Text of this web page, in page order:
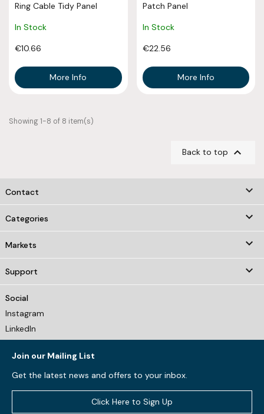
Ring Cable Tidy Panel
In Stock
€10.66
More Info
Patch Panel
In Stock
€22.56
More Info
Showing 1-8 of 8 item(s)
Back to top 
Contact keyboard_arrow_down
Categories 
Markets 
Support 
Social
Instagram
LinkedIn
Join our Mailing List
Get the latest news and offers to your inbox.
Click Here to Sign Up